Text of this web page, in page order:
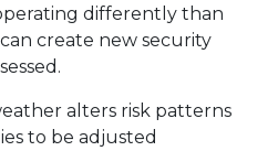
differently than
create new security
alters risk patterns
to be adjusted